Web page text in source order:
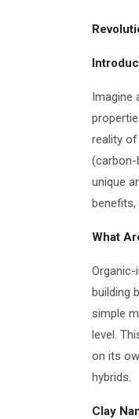
Imagine
reality
(carbon-
unique
benefits,
What
Organic-
building
simple
level.
on its
hybrids.
Clay